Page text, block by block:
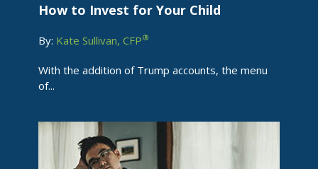
How to Invest for Your Child
By: Kate Sullivan, CFP®
With the addition of Trump accounts, the menu
of...